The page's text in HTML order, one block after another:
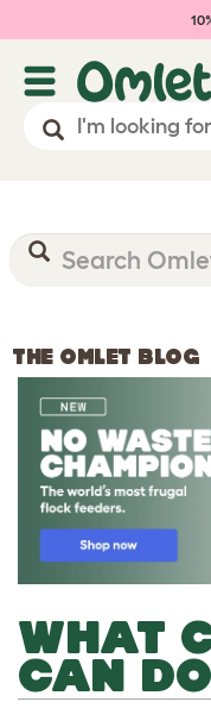
THE OMLET BLOG
WHAT
CAN